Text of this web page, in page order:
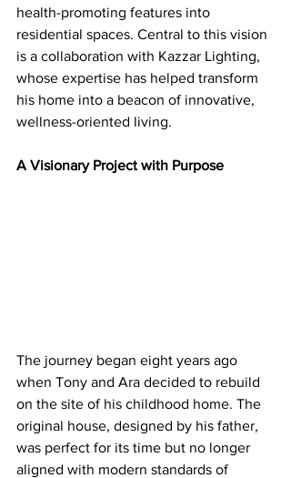
health-promoting features into
residential spaces. Central to this vision
is a collaboration with Kazzar Lighting,
whose expertise has helped transform
his home into a beacon of innovative,
wellness-oriented living.
A Visionary Project with Purpose
The journey began eight years ago
when Tony and Ara decided to rebuild
on the site of his childhood home. The
original house, designed by his father,
was perfect for its time but no longer
aligned with modern standards of